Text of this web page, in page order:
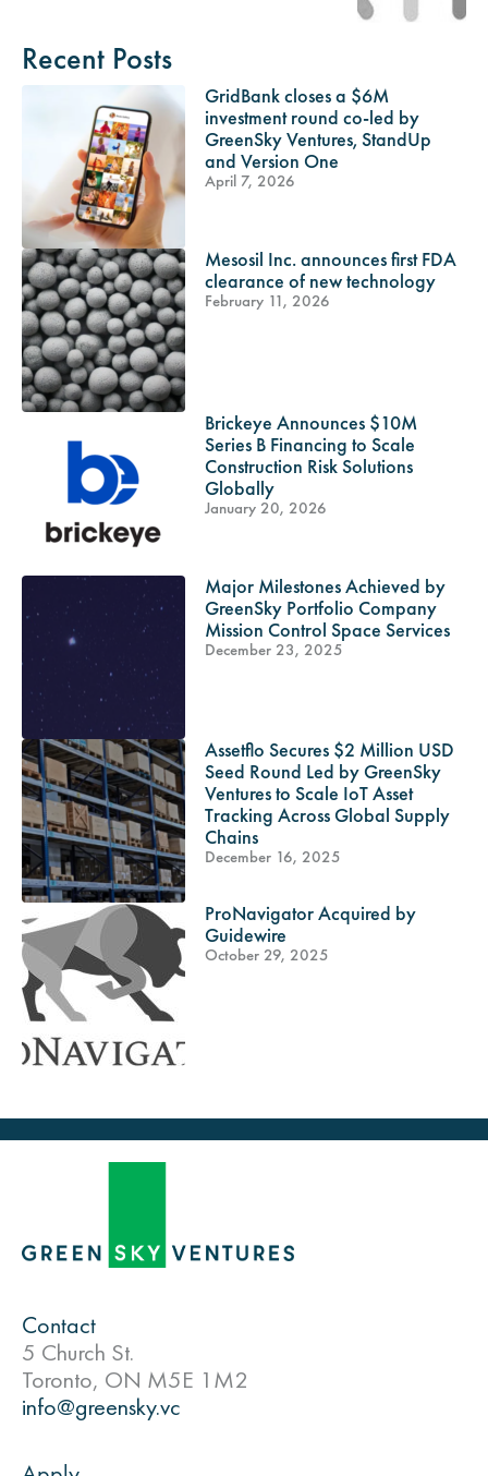
Recent Posts
GridBank closes a $6M
investment round co-led by
GreenSky Ventures, StandUp
and Version One
April 7, 2026
Mesosil Inc. announces first FDA
clearance of new technology
February 11, 2026
Brickeye Announces $10M
Series B Financing to Scale
Construction Risk Solutions
Globally
January 20, 2026
Major Milestones Achieved by
GreenSky Portfolio Company
Mission Control Space Services
December 23, 2025
Assetflo Secures $2 Million USD
Seed Round Led by GreenSky
Ventures to Scale IoT Asset
Tracking Across Global Supply
Chains
December 16, 2025
ProNavigator Acquired by
Guidewire
October 29, 2025
Contact
5 Church St.
Toronto, ON M5E 1M2
info@greensky.vc